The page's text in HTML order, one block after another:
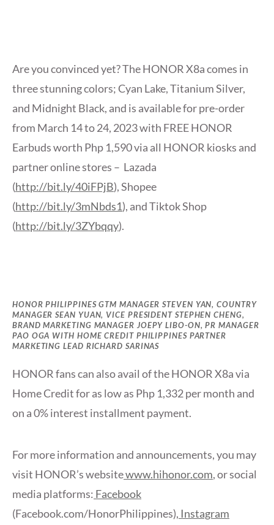
Are you convinced yet? The HONOR X8a comes in
three stunning colors; Cyan Lake, Titanium Silver,
and Midnight Black, and is available for pre-order
from March 14 to 24, 2023 with FREE HONOR
Earbuds worth Php 1,590 via all HONOR kiosks and
partner online stores – Lazada
(http://bit.ly/40iFPjB), Shopee
(http://bit.ly/3mNbds1), and Tiktok Shop
(http://bit.ly/3ZYbqqy).
HONOR PHILIPPINES GTM MANAGER STEVEN YAN, COUNTRY
MANAGER SEAN YUAN, VICE PRESIDENT STEPHEN CHENG,
BRAND MARKETING MANAGER JOEPY LIBO-ON, PR MANAGER
PAO OGA WITH HOME CREDIT PHILIPPINES PARTNER
MARKETING LEAD RICHARD SARINAS
HONOR fans can also avail of the HONOR X8a via
Home Credit for as low as Php 1,332 per month and
on a 0% interest installment payment.
For more information and announcements, you may
visit HONOR’s websitewww.hihonor.com, or social
media platforms: Facebook
(Facebook.com/HonorPhilippines), Instagram